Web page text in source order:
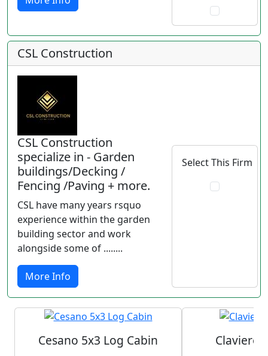
CSL Construction
CSL Construction
specialize in - Garden
buildings/Decking /
Fencing /Paving + more.
CSL have many years rsquo
experience within the garden
building sector and work
alongside some of ........
More Info
Select This Firm
Cesano 5x3 Log Cabin Claviere